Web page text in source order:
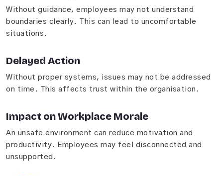
Without guidance, employees may not understand
boundaries clearly. This can lead to uncomfortable
situations.
Delayed Action
Without proper systems, issues may not be addressed
on time. This affects trust within the organisation.
Impact on Workplace Morale
An unsafe environment can reduce motivation and
productivity. Employees may feel disconnected and
unsupported.